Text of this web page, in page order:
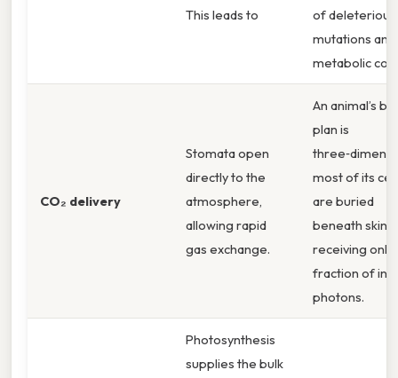
This leads to
of deleterious
mutations and
metabolic
CO₂ delivery
Stomata open
directly to the
atmosphere,
allowing rapid
gas exchange.
An animal’s
plan is
most of its
are buried
beneath skin,
receiving only
fraction of
photons.
Photosynthesis
supplies the bulk